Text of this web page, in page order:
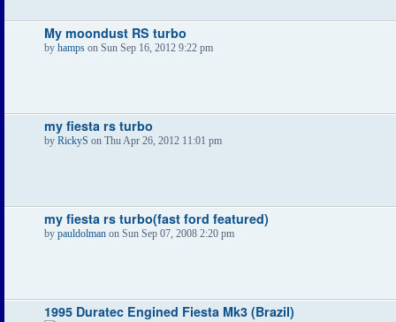
My moondust RS turbo
by hamps on Sun Sep 16, 2012 9:22 pm
my fiesta rs turbo
by RickyS on Thu Apr 26, 2012 11:01 pm
my fiesta rs turbo(fast ford featured)
by pauldolman on Sun Sep 07, 2008 2:20 pm
1995 Duratec Engined Fiesta Mk3 (Brazil)